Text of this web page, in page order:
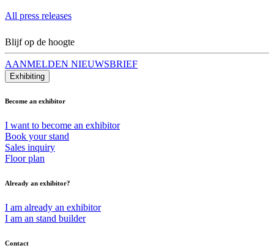
All press releases
Blijf op de hoogte
AANMELDEN NIEUWSBRIEF
Exhibiting
Become an exhibitor
I want to become an exhibitor
Book your stand
Sales inquiry
Floor plan
Already an exhibitor?
I am already an exhibitor
I am an stand builder
Contact